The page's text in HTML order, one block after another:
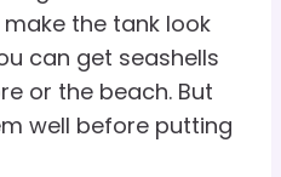
the tank look
can get seashells
or the beach. But
well before putting